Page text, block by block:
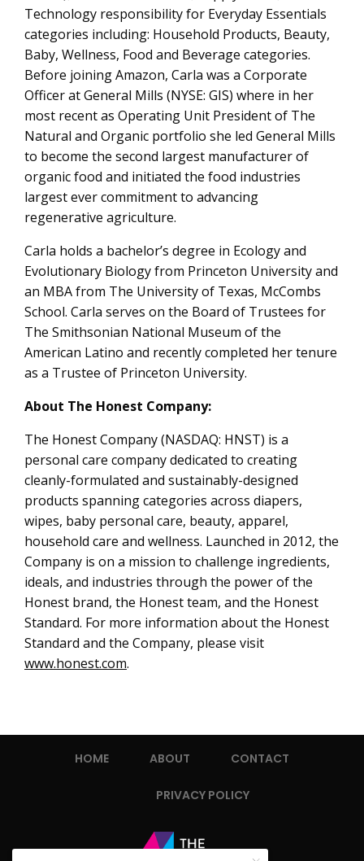
Technology responsibility for Everyday Essentials
categories including: Household Products, Beauty,
Baby, Wellness, Food and Beverage categories.
Before joining Amazon, Carla was a Corporate
Officer at General Mills (NYSE: GIS) where in her
most recent as Operating Unit President of The
Natural and Organic portfolio she led General Mills
to become the second largest manufacturer of
organic food and initiated the food industries
largest ever commitment to advancing
regenerative agriculture.
Carla holds a bachelor’s degree in Ecology and
Evolutionary Biology from Princeton University and
an MBA from The University of Texas, McCombs
School. Carla serves on the Board of Trustees for
The Smithsonian National Museum of the
American Latino and recently completed her tenure
as a Trustee of Princeton University.
About The Honest Company:
The Honest Company (NASDAQ: HNST) is a
personal care company dedicated to creating
cleanly-formulated and sustainably-designed
products spanning categories across diapers,
wipes, baby personal care, beauty, apparel,
household care and wellness. Launched in 2012, the
Company is on a mission to challenge ingredients,
ideals, and industries through the power of the
Honest brand, the Honest team, and the Honest
Standard. For more information about the Honest
Standard and the Company, please visit
www.honest.com.
HOME ABOUT CONTACT
PRIVACY POLICY